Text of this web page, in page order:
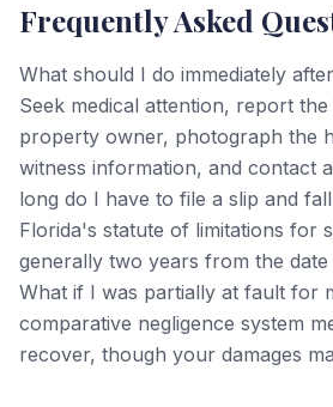
Frequently Asked
What should I do immediately
Seek medical attention, report
property owner, photograph the
witness information, and contact
long do I have to file a slip and
Florida's statute of limitations for
generally two years from the
What if I was partially at fault for
comparative negligence system
recover, though your damages